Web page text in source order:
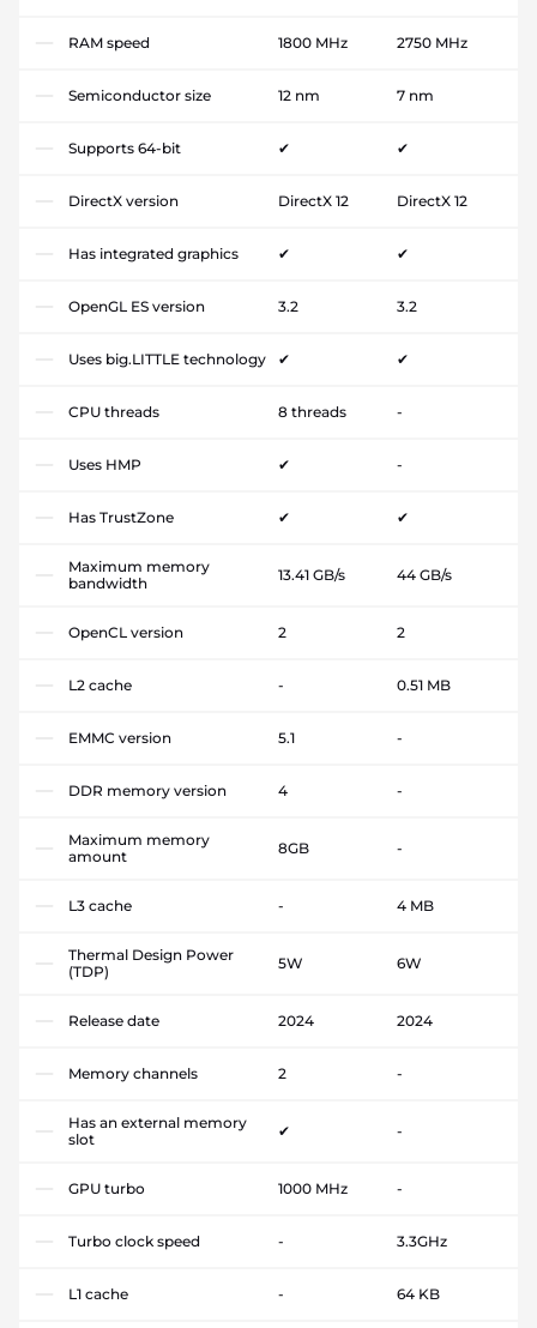
RAM speed 1800 MHz 2750 MHz
Semiconductor size 12 nm 7 nm
Supports 64-bit ✔ ✔
DirectX version DirectX 12 DirectX 12
Has integrated graphics ✔ ✔
OpenGL ES version 3.2 3.2
Uses big.LITTLE technology ✔ ✔
CPU threads 8 threads -
Uses HMP ✔ -
Has TrustZone ✔ ✔
Maximum memory
bandwidth
13.41 GB/s 44 GB/s
OpenCL version 2 2
L2 cache - 0.51 MB
EMMC version 5.1 -
DDR memory version 4 -
Maximum memory
amount
8GB -
L3 cache - 4 MB
Thermal Design Power
(TDP)
5W 6W
Release date 2024 2024
Memory channels 2 -
Has an external memory
slot
✔ -
GPU turbo 1000 MHz -
Turbo clock speed - 3.3GHz
L1 cache - 64 KB